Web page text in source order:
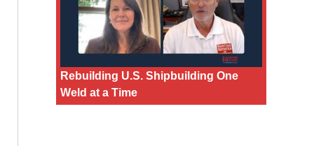
Rebuilding U.S. Shipbuilding One
Weld at a Time